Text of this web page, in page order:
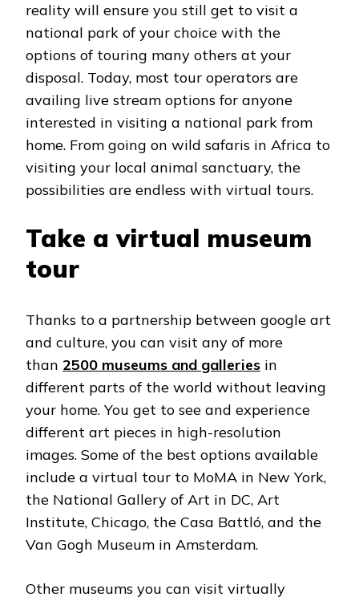
reality will ensure you still get to visit a
national park of your choice with the
options of touring many others at your
disposal. Today, most tour operators are
availing live stream options for anyone
interested in visiting a national park from
home. From going on wild safaris in Africa to
visiting your local animal sanctuary, the
possibilities are endless with virtual tours.
Take a virtual museum
tour
Thanks to a partnership between google art
and culture, you can visit any of more
than 2500 museums and galleries in
different parts of the world without leaving
your home. You get to see and experience
different art pieces in high-resolution
images. Some of the best options available
include a virtual tour to MoMA in New York,
the National Gallery of Art in DC, Art
Institute, Chicago, the Casa Battló, and the
Van Gogh Museum in Amsterdam.
Other museums you can visit virtually